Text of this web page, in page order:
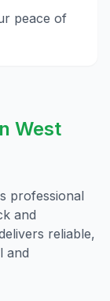
peace of
West
professional
and
reliable,
and